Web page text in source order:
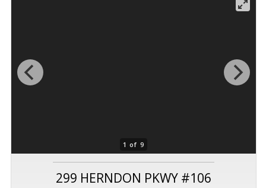
1 of 9
299 HERNDON PKWY #106